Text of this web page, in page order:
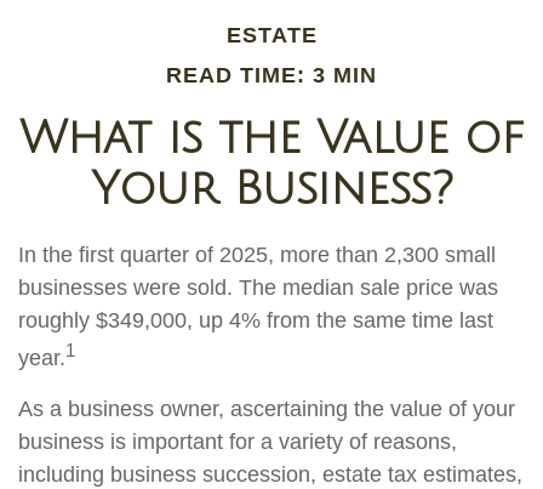
ESTATE
READ TIME: 3 MIN
What is the Value of
Your Business?
In the first quarter of 2025, more than 2,300 small
businesses were sold. The median sale price was
roughly $349,000, up 4% from the same time last
year.1
As a business owner, ascertaining the value of your
business is important for a variety of reasons,
including business succession, estate tax estimates,